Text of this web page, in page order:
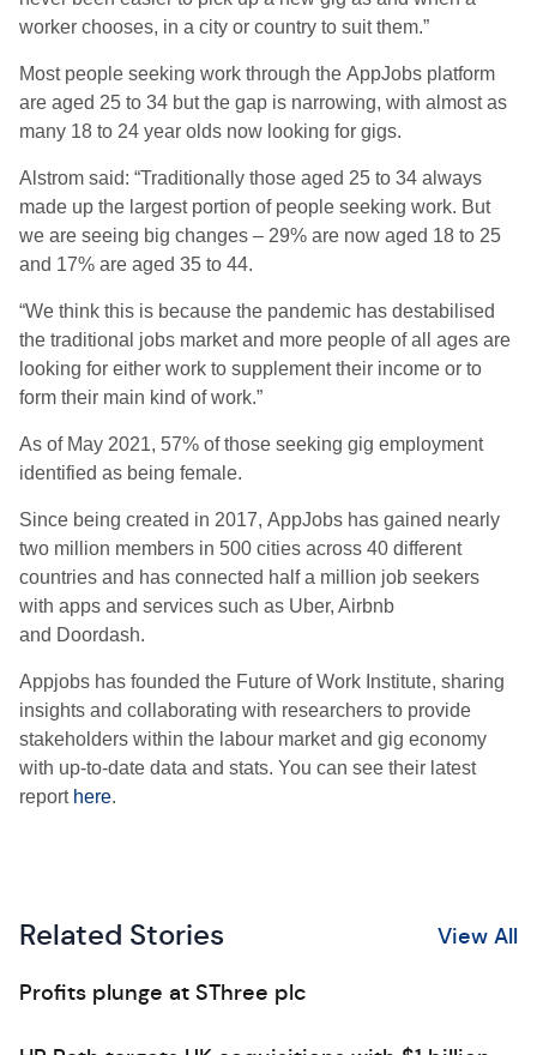
worker chooses, in a city or country to suit them.”
Most people seeking work through the AppJobs platform
are aged 25 to 34 but the gap is narrowing, with almost as
many 18 to 24 year olds now looking for gigs.
Alstrom said: “Traditionally those aged 25 to 34 always
made up the largest portion of people seeking work. But
we are seeing big changes – 29% are now aged 18 to 25
and 17% are aged 35 to 44.
“We think this is because the pandemic has destabilised
the traditional jobs market and more people of all ages are
looking for either work to supplement their income or to
form their main kind of work.”
As of May 2021, 57% of those seeking gig employment
identified as being female.
Since being created in 2017, AppJobs has gained nearly
two million members in 500 cities across 40 different
countries and has connected half a million job seekers
with apps and services such as Uber, Airbnb
and Doordash.
Appjobs has founded the Future of Work Institute, sharing
insights and collaborating with researchers to provide
stakeholders within the labour market and gig economy
with up-to-date data and stats. You can see their latest
report here.
Related Stories View All
Profits plunge at SThree plc